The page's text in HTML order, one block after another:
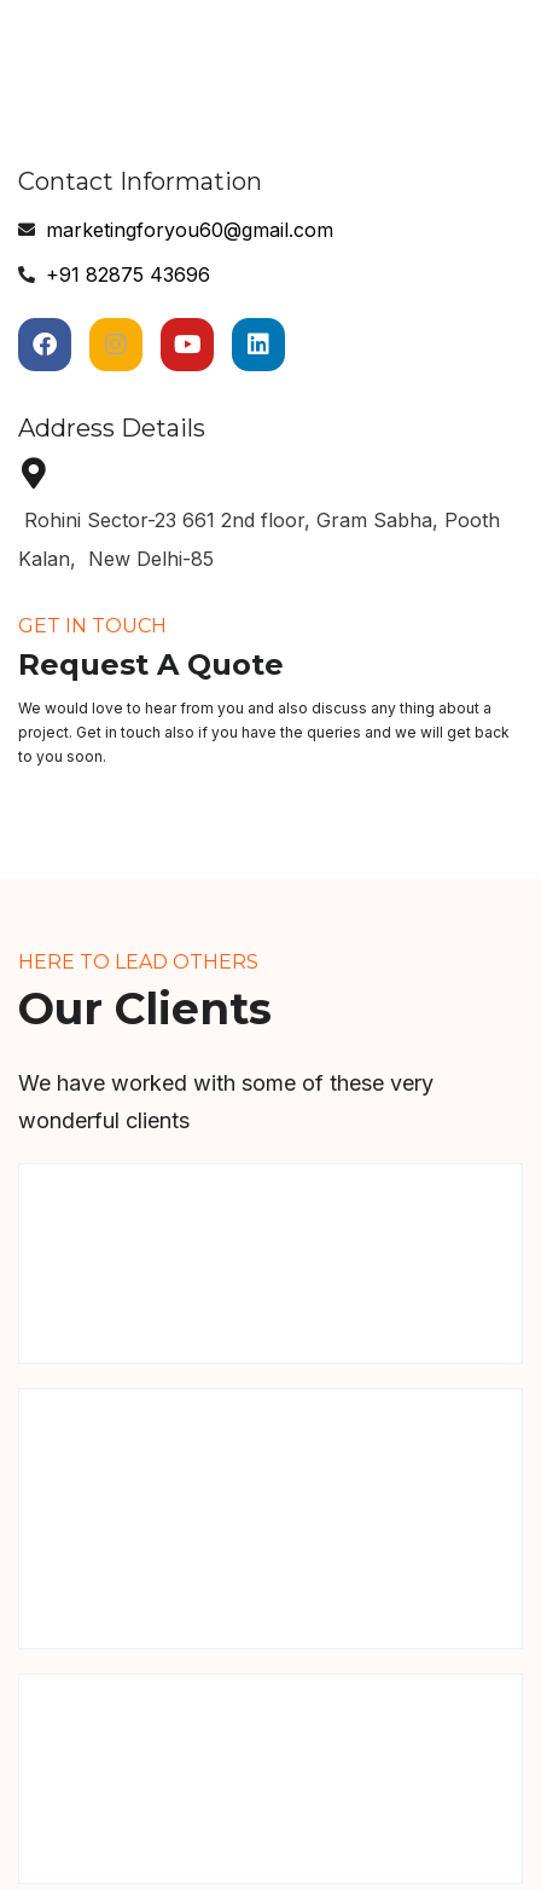
Contact Information
marketingforyou60@gmail.com
+91 82875 43696
Address Details
Rohini Sector-23 661 2nd floor, Gram Sabha, Pooth
Kalan, New Delhi-85
GET IN TOUCH
Request A Quote
We would love to hear from you and also discuss any thing about a
project. Get in touch also if you have the queries and we will get back
to you soon.
HERE TO LEAD OTHERS
Our Clients
We have worked with some of these very
wonderful clients